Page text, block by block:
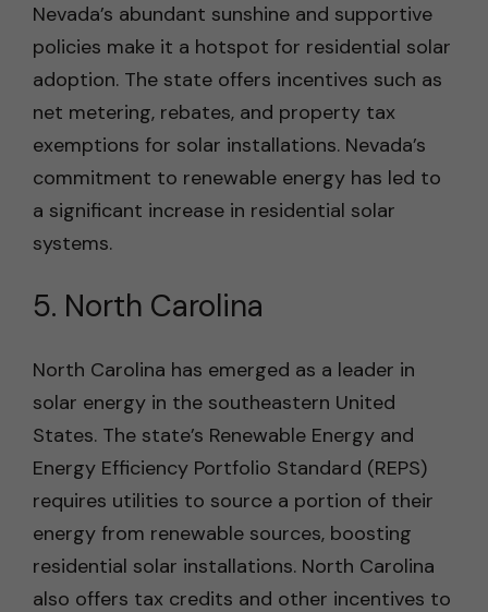
Nevada’s abundant sunshine and supportive
policies make it a hotspot for residential solar
adoption. The state offers incentives such as
net metering, rebates, and property tax
exemptions for solar installations. Nevada’s
commitment to renewable energy has led to
a significant increase in residential solar
systems.
5. North Carolina
North Carolina has emerged as a leader in
solar energy in the southeastern United
States. The state’s Renewable Energy and
Energy Efficiency Portfolio Standard (REPS)
requires utilities to source a portion of their
energy from renewable sources, boosting
residential solar installations. North Carolina
also offers tax credits and other incentives to